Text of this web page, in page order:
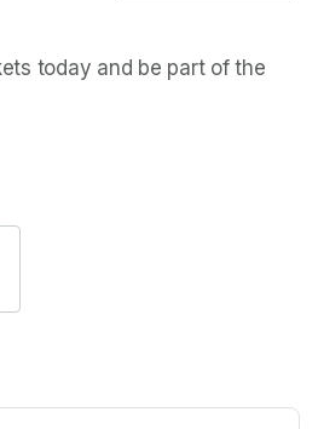
today and be part of the